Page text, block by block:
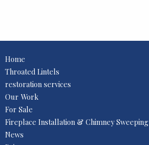
Home
Throated Lintels
restoration services
Our Work
For Sale
Fireplace Installation & Chimney Sweeping
News